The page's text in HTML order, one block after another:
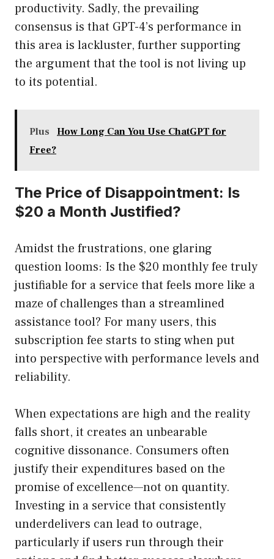
productivity. Sadly, the prevailing
consensus is that GPT-4’s performance in
this area is lackluster, further supporting
the argument that the tool is not living up
to its potential.
Plus
How Long Can You Use ChatGPT for
Free?
The Price of Disappointment: Is
$20 a Month Justified?
Amidst the frustrations, one glaring
question looms: Is the $20 monthly fee truly
justifiable for a service that feels more like a
maze of challenges than a streamlined
assistance tool? For many users, this
subscription fee starts to sting when put
into perspective with performance levels and
reliability.
When expectations are high and the reality
falls short, it creates an unbearable
cognitive dissonance. Consumers often
justify their expenditures based on the
promise of excellence—not on quantity.
Investing in a service that consistently
underdelivers can lead to outrage,
particularly if users run through their